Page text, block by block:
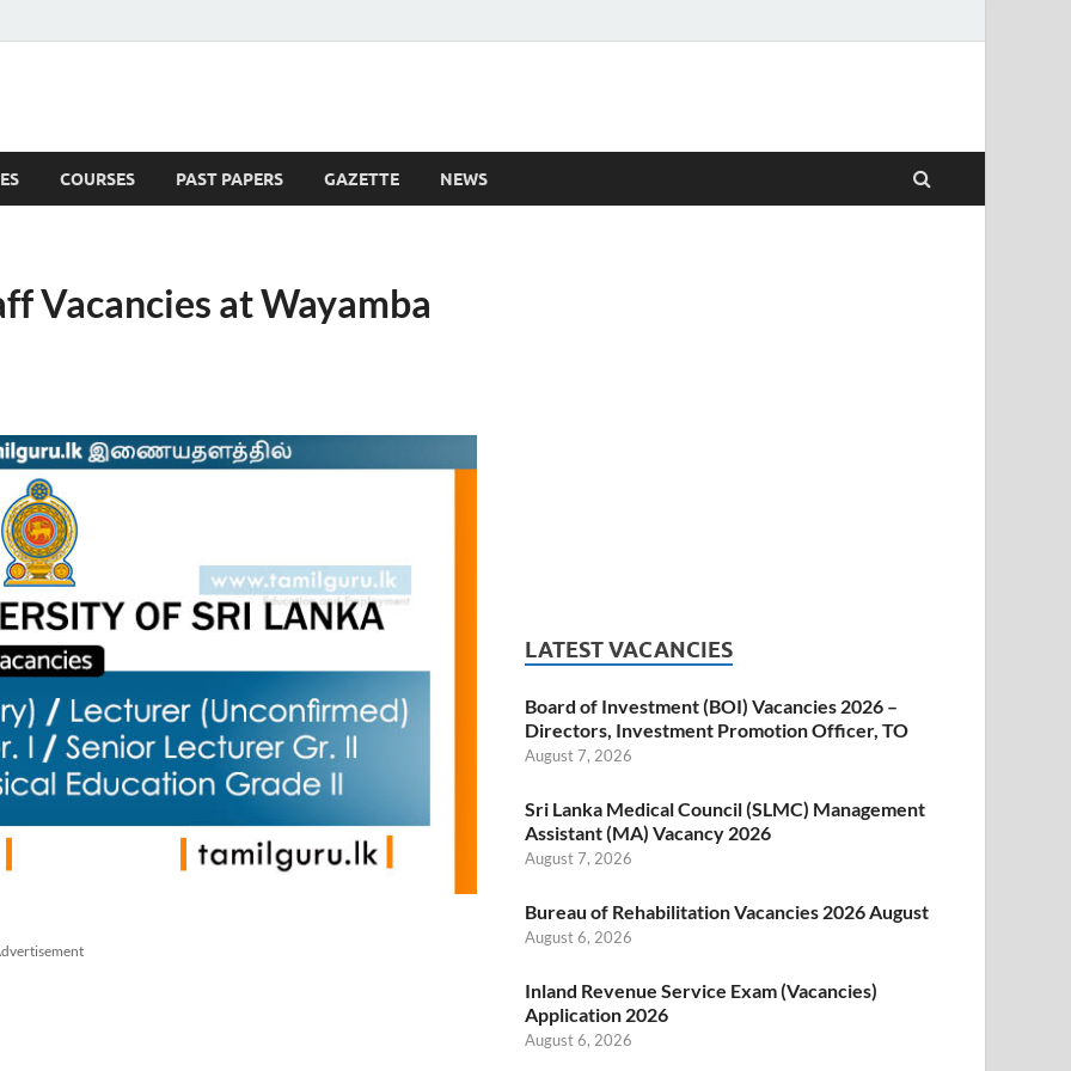
COURSES PAST PAPERS GAZETTE NEWS
Vacancies at Wayamba
LATEST VACANCIES
Board of Investment (BOI) Vacancies 2026 –
Directors, Investment Promotion Officer, TO
August 7, 2026
Sri Lanka Medical Council (SLMC) Management
Assistant (MA) Vacancy 2026
August 7, 2026
Bureau of Rehabilitation Vacancies 2026 August
August 6, 2026
Inland Revenue Service Exam (Vacancies)
Application 2026
August 6, 2026